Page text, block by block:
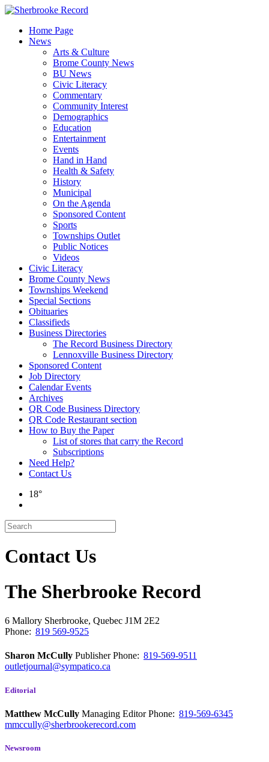
Skip
contentHome Page
News
Arts & Culture
Brome County News
BU News
Civic Literacy
Commentary
Community Interest
Demographics
Education
Entertainment
Events
Hand in Hand
Health & Safety
History
Municipal
On the Agenda
Sponsored Content
Sports
Townships Outlet
Public Notices
Videos
Civic Literacy
Brome County News
Townships Weekend
Special Sections
Obituaries
Classifieds
Business Directories
The Record Business Directory
Lennoxville Business Directory
Sponsored Content
Job Directory
Calendar Events
Archives
QR Code Business Directory
QR Code Restaurant section
How to Buy the Paper
List of stores that carry the Record
Subscriptions
Need Help?
Contact Us
18°
Contact Us
The Sherbrooke Record
6 Mallory Sherbrooke, Quebec J1M 2E2
Phone: 819 569-9525
Sharon McCully PublisherPhone: 819-569-9511
outletjournal@sympatico.ca
Editorial
Matthew McCully Managing EditorPhone: 819-569-6345
mmccully@sherbrookerecord.com
Newsroom